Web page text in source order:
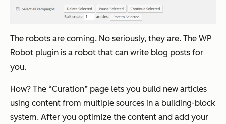
The robots are coming. No seriously, they are. The WP
Robot plugin is a robot that can write blog posts for
you.
How? The “Curation” page lets you build new articles
using content from multiple sources in a building-block
system. After you optimize the content and add your